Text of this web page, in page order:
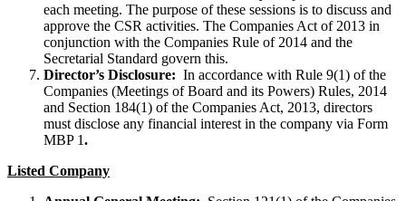
each meeting. The purpose of these sessions is to discuss and
approve the CSR activities. The Companies Act of 2013 in
conjunction with the Companies Rule of 2014 and the
Secretarial Standard govern this.
Director’s Disclosure: In accordance with Rule 9(1) of the
Companies (Meetings of Board and its Powers) Rules, 2014
and Section 184(1) of the Companies Act, 2013, directors
must disclose any financial interest in the company via Form
MBP 1.
Listed Company